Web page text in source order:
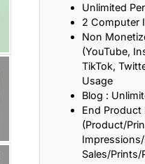
Unlimited
2 Computer
Non
(YouTube,
TikTok,
Usage
Blog :
End Product
(Product/
Sales/Prints/
About Life, Love, and
Inspire Strength,
That Inspire Laughter,
That Build Mental